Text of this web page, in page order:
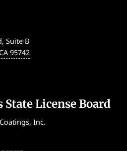
Suite B
95742
License Board
Inc.